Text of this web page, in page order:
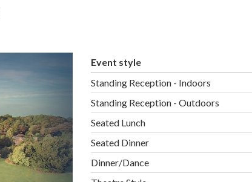
Event style
Standing Reception - Indoors
Standing Reception - Outdoors
Seated Lunch
Seated Dinner
Dinner/Dance